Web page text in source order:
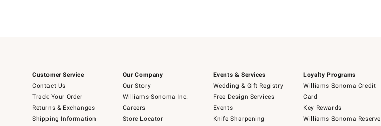
Customer Service
Contact Us
Track Your Order
Returns & Exchanges
Shipping Information
Our Company
Our Story
Williams-Sonoma Inc.
Careers
Store Locator
Events & Services
Wedding & Gift Registry
Free Design Services
Events
Knife Sharpening
Loyalty Programs
Williams Sonoma Credit
Card
Key Rewards
Williams Sonoma Reserve